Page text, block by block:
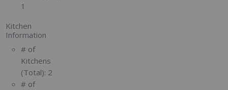
1
Kitchen
Information
# of
Kitchens
(Total): 2
# of